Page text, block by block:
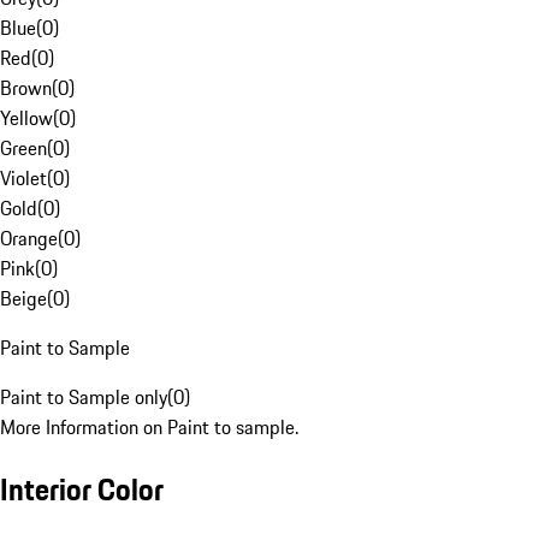
Blue(0)
Red(0)
Brown(0)
Yellow(0)
Green(0)
Violet(0)
Gold(0)
Orange(0)
Pink(0)
Beige(0)
Paint to Sample
Paint to Sample only(0)
More Information on Paint to sample.
Interior Color